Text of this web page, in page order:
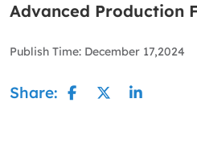
Advanced Production
Publish Time: December 17,2024
Share: